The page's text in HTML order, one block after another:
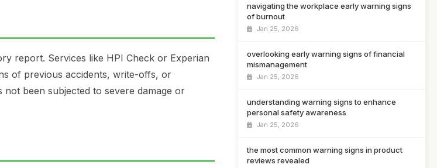
report. Services like HPI Check or Experian
of previous accidents, write-offs, or
been subjected to severe damage or
navigating the workplace early warning signs
of burnout
Jan 25, 2026
overlooking early warning signs of financial
mismanagement
Jan 25, 2026
understanding warning signs to enhance
personal safety awareness
Jan 25, 2026
the most common warning signs in product
reviews revealed